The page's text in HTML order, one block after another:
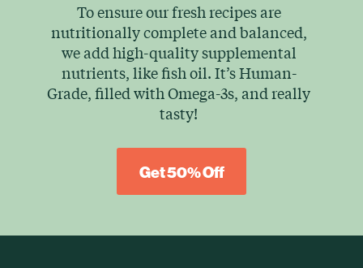
To ensure our fresh recipes are
nutritionally complete and balanced,
we add high-quality supplemental
nutrients, like fish oil. It’s Human-
Grade, filled with Omega-3s, and really
tasty!
Get 50% Off